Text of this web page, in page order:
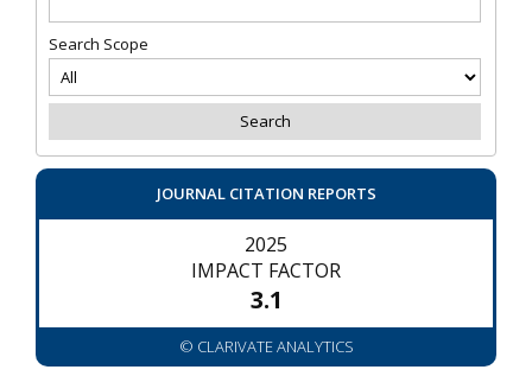
Search Scope
JOURNAL CITATION REPORTS
2025
IMPACT FACTOR
3.1
© CLARIVATE ANALYTICS